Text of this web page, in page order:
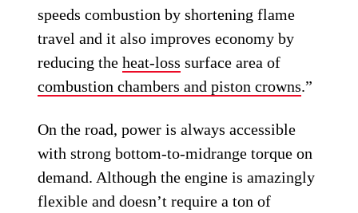
speeds combustion by shortening flame
travel and it also improves economy by
reducing theheat-loss surface area of
combustion chambers and piston crowns.”
On the road, power is always accessible
with strong bottom-to-midrange torque on
demand. Although the engine is amazingly
flexible and doesn’t require a ton of